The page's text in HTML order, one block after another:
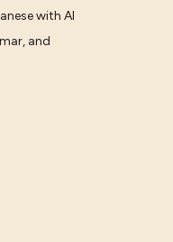
with AI
and